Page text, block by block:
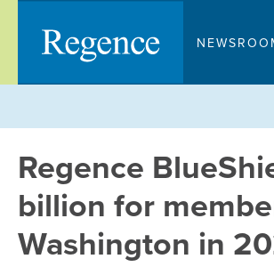
content
Regence
billion for
Washington in